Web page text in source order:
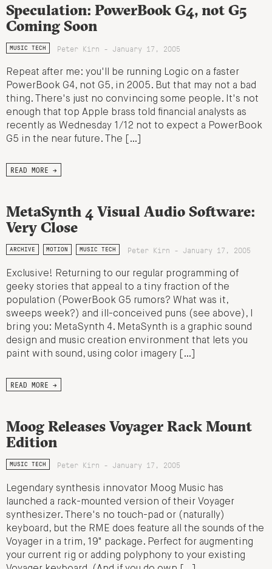
Speculation: PowerBook G4, not G5
Coming Soon
MUSIC TECH Peter Kirn - January 17, 2005
Repeat after me: you'll be running Logic on a faster
PowerBook G4, not G5, in 2005. But that may not a bad
thing. There's just no convincing some people. It's not
enough that top Apple brass told financial analysts as
recently as Wednesday 1/12 not to expect a PowerBook
G5 in the near future. The […]
READ MORE →
MetaSynth 4 Visual Audio Software:
Very Close
ARCHIVE MOTION MUSIC TECH Peter Kirn - January 17, 2005
Exclusive! Returning to our regular programming of
geeky stories that appeal to a tiny fraction of the
population (PowerBook G5 rumors? What was it,
sweeps week?) and ill-conceived puns (see above), I
bring you: MetaSynth 4. MetaSynth is a graphic sound
design and music creation environment that lets you
paint with sound, using color imagery […]
READ MORE →
Moog Releases Voyager Rack Mount
Edition
MUSIC TECH Peter Kirn - January 17, 2005
Legendary synthesis innovator Moog Music has
launched a rack-mounted version of their Voyager
synthesizer. There's no touch-pad or (naturally)
keyboard, but the RME does feature all the sounds of the
Voyager in a trim, 19" package. Perfect for augmenting
your current rig or adding polyphony to your existing